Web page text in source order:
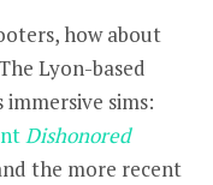
how about
Lyon-based
sims:
Dishonored
the more recent